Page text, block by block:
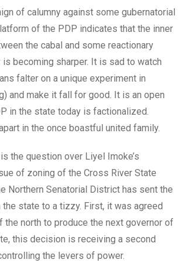
of calumny against some gubernatorial
of the PDP indicates that the inner
the cabal and some reactionary
becoming sharper. It is sad to watch
falter on a unique experiment in
and make it fall for good. It is an open
in the state today is factionalized.
in the once boastful united family.
the question over Liyel Imoke’s
of zoning of the Cross River State
Northern Senatorial District has sent the
state to a tizzy. First, it was agreed
the north to produce the next governor of
this decision is receiving a second
the levers of power.